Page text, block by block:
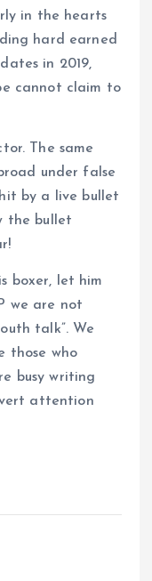
in the hearts
hard earned
in 2019,
cannot claim to
The same
under false
by a live bullet
the bullet
boxer, let him
we are not
talk”. We
those who
busy writing
attention